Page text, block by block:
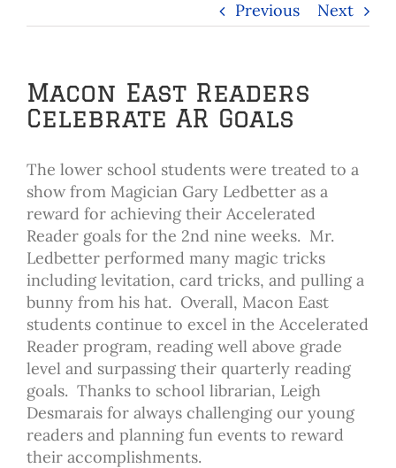
Previous Next
Macon East Readers
Celebrate AR Goals
The lower school students were treated to a
show from Magician Gary Ledbetter as a
reward for achieving their Accelerated
Reader goals for the 2nd nine weeks. Mr.
Ledbetter performed many magic tricks
including levitation, card tricks, and pulling a
bunny from his hat. Overall, Macon East
students continue to excel in the Accelerated
Reader program, reading well above grade
level and surpassing their quarterly reading
goals. Thanks to school librarian, Leigh
Desmarais for always challenging our young
readers and planning fun events to reward
their accomplishments.